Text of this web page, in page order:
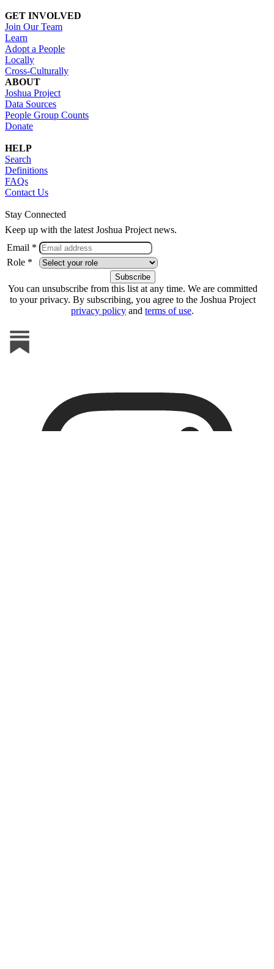
GET INVOLVED
Join Our Team
Learn
Adopt a People
Locally
Cross-Culturally
ABOUT
Joshua Project
Data Sources
People Group Counts
Donate
HELP
Search
Definitions
FAQs
Contact Us
Stay Connected
Keep up with the latest Joshua Project news.
Email *
Role *
You can unsubscribe from this list at any time. We are committed
to your privacy. By subscribing, you agree to the Joshua Project
privacy policy and terms of use.